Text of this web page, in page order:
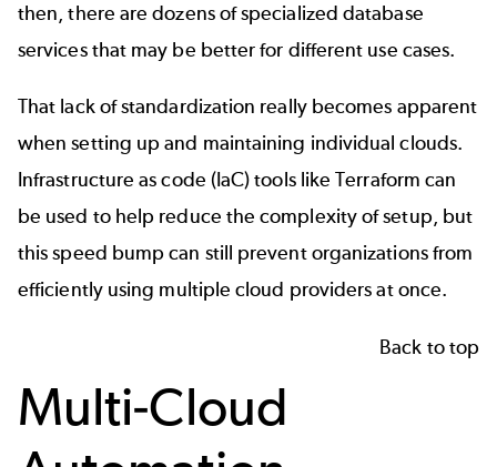
then, there are dozens of specialized database
services that may be better for different use cases.
That lack of standardization really becomes apparent
when setting up and maintaining individual clouds.
Infrastructure as code (IaC) tools likeTerraform can
be used to help reduce the complexity of setup, but
this speed bump can still prevent organizations from
efficiently using multiple cloud providers at once.
Back to top
Multi-Cloud